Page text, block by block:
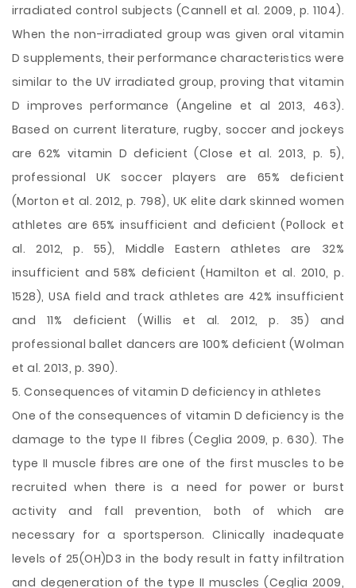
irradiated control subjects (Cannell et al. 2009, p. 1104).
When the non-irradiated group was given oral vitamin
D supplements, their performance characteristics were
similar to the UV irradiated group, proving that vitamin
D improves performance (Angeline et al 2013, 463).
Based on current literature, rugby, soccer and jockeys
are 62% vitamin D deficient (Close et al. 2013, p. 5),
professional UK soccer players are 65% deficient
(Morton et al. 2012, p. 798), UK elite dark skinned women
athletes are 65% insufficient and deficient (Pollock et
al. 2012, p. 55), Middle Eastern athletes are 32%
insufficient and 58% deficient (Hamilton et al. 2010, p.
1528), USA field and track athletes are 42% insufficient
and 11% deficient (Willis et al. 2012, p. 35) and
professional ballet dancers are 100% deficient (Wolman
et al. 2013, p. 390).
5. Consequences of vitamin D deficiency in athletes
One of the consequences of vitamin D deficiency is the
damage to the type II fibres (Ceglia 2009, p. 630). The
type II muscle fibres are one of the first muscles to be
recruited when there is a need for power or burst
activity and fall prevention, both of which are
necessary for a sportsperson. Clinically inadequate
levels of 25(OH)D3 in the body result in fatty infiltration
and degeneration of the type II muscles (Ceglia 2009,